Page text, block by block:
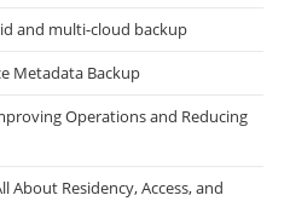
and multi-cloud backup
Metadata Backup
Operations and Reducing
About Residency, Access, and